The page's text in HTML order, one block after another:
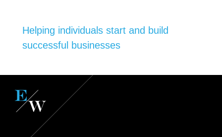
Helping individuals start and build
successful businesses